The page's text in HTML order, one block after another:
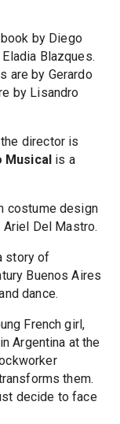
book by Diego
Blazques.
are by Gerardo
by Lisandro
director is
Musical is a
costume design
Del Mastro.
story of
Buenos Aires
dance.
French girl,
Argentina at the
them.
decide to face